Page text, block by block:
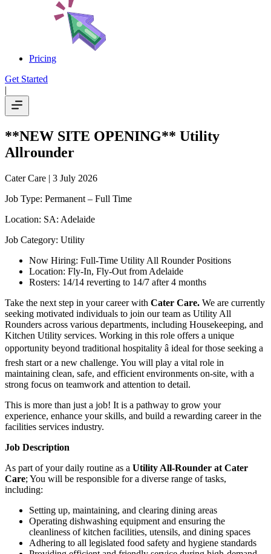
Pricing
Get Started
|
**NEW SITE OPENING** Utility
Allrounder
Cater Care | 3 July 2026
Job Type: Permanent – Full Time
Location: SA: Adelaide
Job Category: Utility
Now Hiring: Full-Time Utility All Rounder Positions
Location: Fly-In, Fly-Out from Adelaide
Rosters: 14/14 reverting to 14/7 after 4 months
Take the next step in your career with Cater Care. We are currently
seeking motivated individuals to join our team as Utility All
Rounders across various departments, including Housekeeping, and
Kitchen Utility services. Working in this role offers a unique
opportunity beyond traditional hospitality â ideal for those seeking a
fresh start or a new challenge. You will play a vital role in
maintaining clean, safe, and efficient environments on-site, with a
strong focus on teamwork and attention to detail.
This is more than just a job! It is a pathway to grow your
experience, enhance your skills, and build a rewarding career in the
facilities services industry.
Job Description
As part of your daily routine as a Utility All-Rounder at Cater
Care; You will be responsible for a diverse range of tasks,
including:
Setting up, maintaining, and clearing dining areas
Operating dishwashing equipment and ensuring the
cleanliness of kitchen facilities, utensils, and dining spaces
Adhering to all legislated food safety and hygiene standards